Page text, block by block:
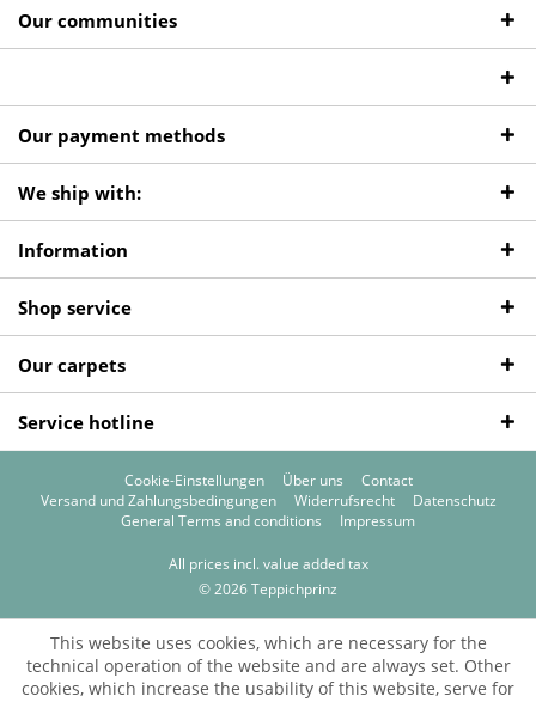
Our communities
Our payment methods
We ship with:
Information
Shop service
Our carpets
Service hotline
Cookie-Einstellungen Über uns
Contact
Versand und Zahlungsbedingungen
Widerrufsrecht
Datenschutz
General Terms and conditions
Impressum
All prices incl. value added tax
© 2026 Teppichprinz
This website uses cookies, which are necessary for the
technical operation of the website and are always set. Other
cookies, which increase the usability of this website, serve for